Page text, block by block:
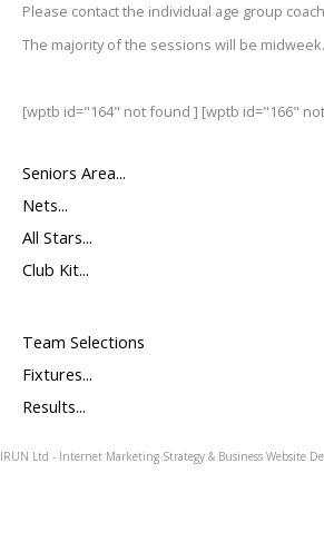
Seniors Area...
Nets...
All Stars...
Club Kit...
Team Selections
Fixtures...
Results...
Please contact the individual age group
The majority of the sessions will be midweek.
[wptb id="164" not found ] [wptb id="166"
IRUN Ltd - Internet Marketing Strategy & Business Website